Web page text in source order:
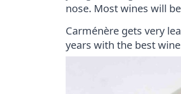
nose. Most wines will
Carménère gets very
years with the best